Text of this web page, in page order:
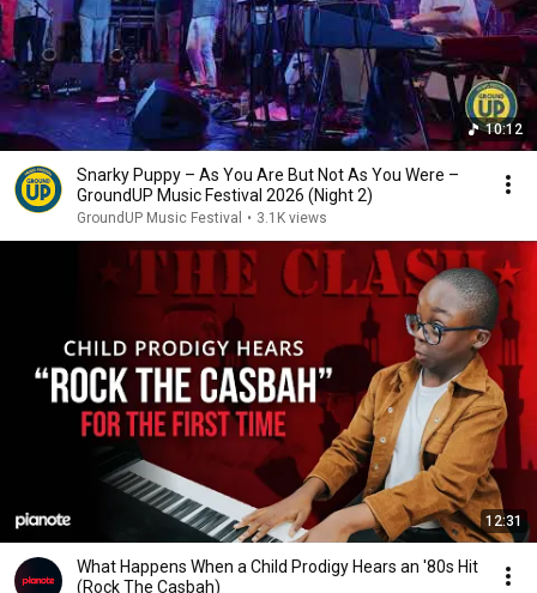
10:12
Snarky Puppy – As You Are But Not As You Were –
GroundUP Music Festival 2026 (Night 2)
GroundUP Music Festival • 3.1K views
12:31
What Happens When a Child Prodigy Hears an '80s Hit
(Rock The Casbah)